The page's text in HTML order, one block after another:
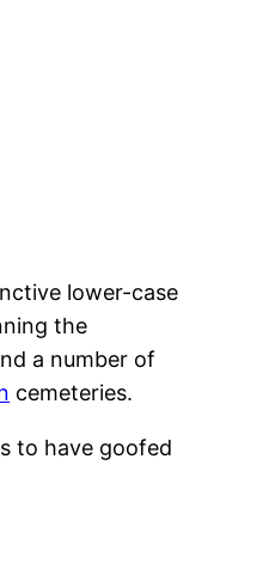
lower-case
the
a number of
cemeteries.
to have goofed